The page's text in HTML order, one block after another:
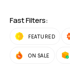
Fast Filters:
FEATURED
ON SALE